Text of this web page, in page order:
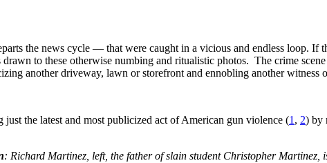
the news cycle — that were caught in a vicious and endless loop. If
to these otherwise numbing and ritualistic photos. The crime
another driveway, lawn or storefront and ennobling another witness
the latest and most publicized act of American gun violence (1 , 2) by
: Richard Martinez, left, the father of slain student Christopher